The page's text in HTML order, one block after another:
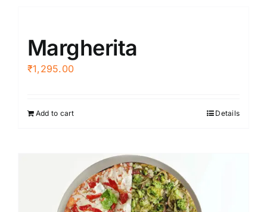
Margherita
₹1,295.00
Add to cart Details